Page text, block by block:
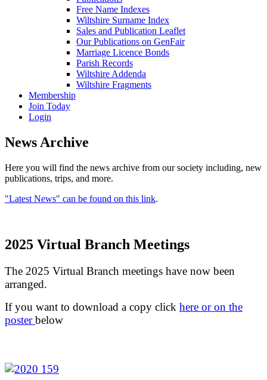
Free Name Indexes
Wiltshire Surname Index
Sales and Publication Leaflet
Our Publications on GenFair
Marriage Licence Bonds
Parish Records
Wiltshire Addenda
Wiltshire Fragments
Membership
Join Today
Login
News Archive
Here you will find the news archive from our society including, new
publications, trips, and more.
"Latest News" can be found on this link.
2025 Virtual Branch Meetings
The 2025 Virtual Branch meetings have now been
arranged.
If you want to download a copy click here or on the
posterbelow